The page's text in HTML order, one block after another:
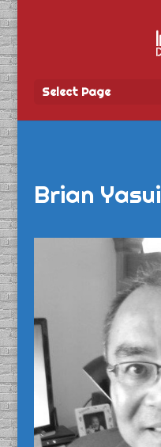
Select Page
Brian Yasui